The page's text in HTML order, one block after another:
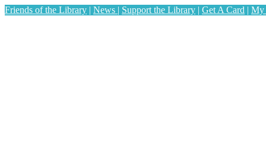
Friends of the Library | News | Support the Library | Get A Card | My